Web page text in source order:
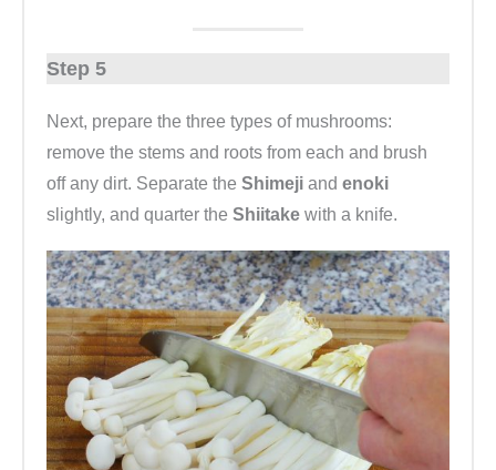
Step 5
Next, prepare the three types of mushrooms:
remove the stems and roots from each and brush
off any dirt. Separate the Shimeji and enoki
slightly, and quarter the Shiitake with a knife.